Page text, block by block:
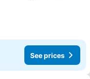
See prices